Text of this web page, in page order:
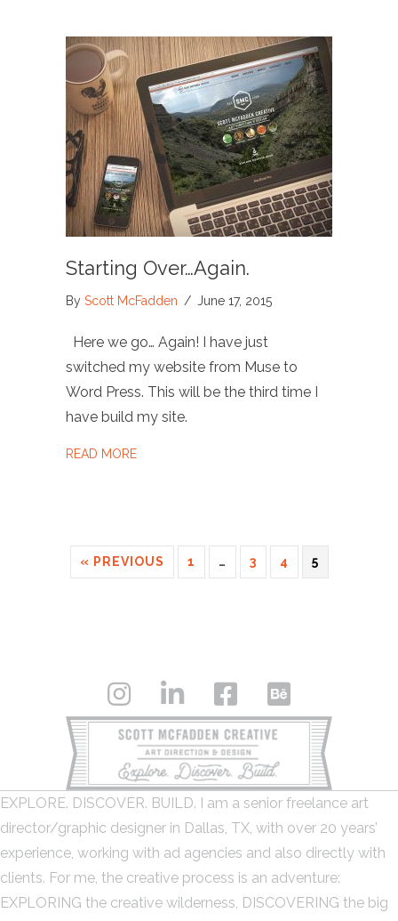
Starting Over…Again.
By Scott McFadden / June 17, 2015
Here we go… Again! I have just
switched my website from Muse to
Word Press. This will be the third time I
have build my site.
READ MOREABOUT STARTING OVER…AGAIN.
« PREVIOUS 1 … 3 4 5
EXPLORE. DISCOVER. BUILD. I am a senior freelance art
director/graphic designer in Dallas, TX, with over 20 years’
experience, working with ad agencies and also directly with
clients. For me, the creative process is an adventure:
EXPLORING the creative wilderness, DISCOVERING the big